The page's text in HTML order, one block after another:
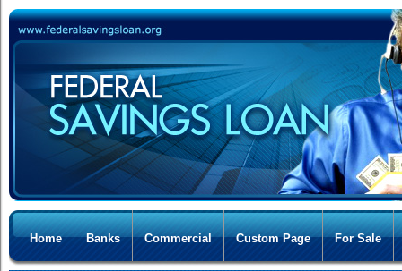
Home Banks Commercial Custom Page For Sale